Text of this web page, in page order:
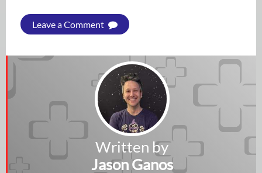
Leave a Comment
Written by
Jason Ganos